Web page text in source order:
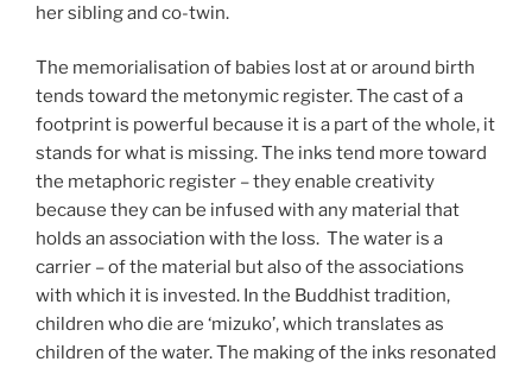
her sibling and co-twin.
The memorialisation of babies lost at or around birth
tends toward the metonymic register. The cast of a
footprint is powerful because it is a part of the whole, it
stands for what is missing. The inks tend more toward
the metaphoric register – they enable creativity
because they can be infused with any material that
holds an association with the loss. The water is a
carrier – of the material but also of the associations
with which it is invested. In the Buddhist tradition,
children who die are ‘mizuko’, which translates as
children of the water. The making of the inks resonated